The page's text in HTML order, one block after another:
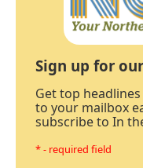
Sign up for
Get top
to your mailbox
subscribe to In
* - required field